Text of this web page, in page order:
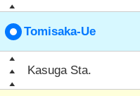
Tomisaka-Ue
Kasuga Sta.